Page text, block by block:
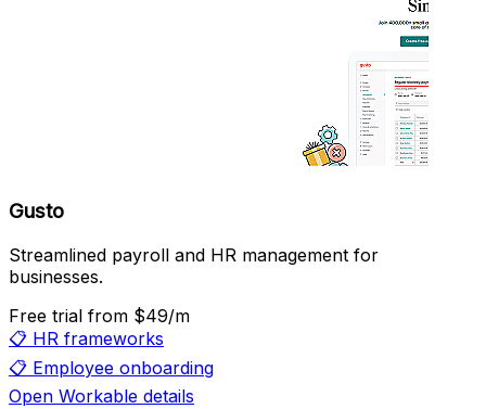
Gusto
Streamlined payroll and HR management for
businesses.
Free trial from $49/m
📋 HR frameworks
📋 Employee onboarding
Open Workable details